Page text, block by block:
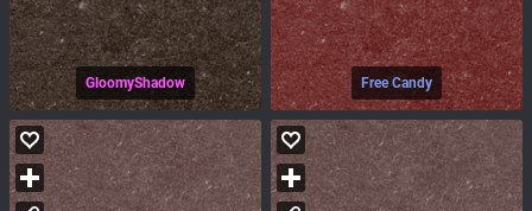
GloomyShadow Free Candy